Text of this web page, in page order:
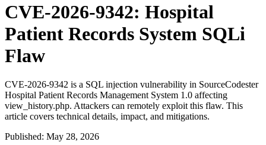
CVE-2026-9342: Hospital
Patient Records System SQLi
Flaw
CVE-2026-9342 is a SQL injection vulnerability in SourceCodester
Hospital Patient Records Management System 1.0 affecting
view_history.php. Attackers can remotely exploit this flaw. This
article covers technical details, impact, and mitigations.
Published: May 28, 2026